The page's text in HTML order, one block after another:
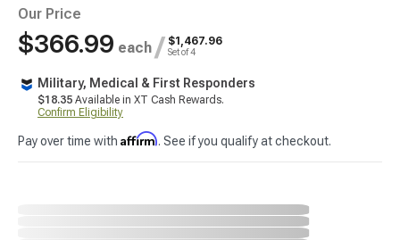
Our Price
$366.99 each / $1,467.96
Set of 4
Military, Medical & First Responders
$18.35 Available in XT Cash Rewards.
Confirm Eligibility
Pay over time with Affirm. See if you qualify at checkout.